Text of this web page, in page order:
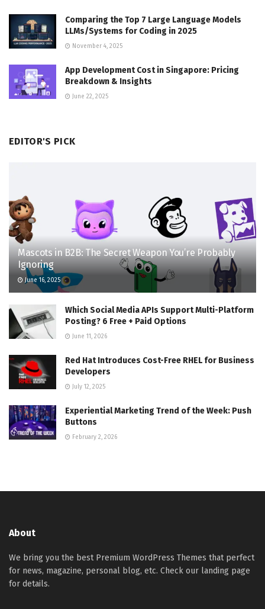
Comparing the Top 7 Large Language Models
LLMs/Systems for Coding in 2025
November 4, 2025
App Development Cost in Singapore: Pricing
Breakdown & Insights
June 22, 2025
EDITOR'S PICK
Mascots in B2B: The Secret Weapon You’re Probably
Ignoring
June 16, 2025
Which Social Media APIs Support Multi-Platform
Posting? 6 Free + Paid Options
June 11, 2026
Red Hat Introduces Cost-Free RHEL for Business
Developers
July 12, 2025
Experiential Marketing Trend of the Week: Push
Buttons
February 2, 2026
About
We bring you the best Premium WordPress Themes that perfect
for news, magazine, personal blog, etc. Check our landing page
for details.